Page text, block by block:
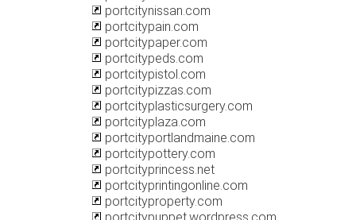
portcitynissan.com
portcitypain.com
portcitypaper.com
portcitypeds.com
portcitypistol.com
portcitypizzas.com
portcityplasticsurgery.com
portcityplaza.com
portcityportlandmaine.com
portcitypottery.com
portcityprincess.net
portcityprintingonline.com
portcityproperty.com